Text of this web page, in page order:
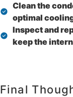
Clean the
optimal
Inspect and
keep the
Final